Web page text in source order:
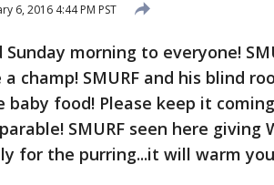
6, 2016 4:44 PM PST
Sunday morning to everyone!
champ! SMURF and his blind
food! Please keep it
SMURF seen here giving
for the purring...it will warm